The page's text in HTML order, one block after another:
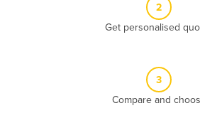
2
Get personalised
3
Compare and